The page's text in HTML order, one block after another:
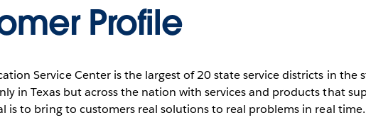
Profile
Service Center is the largest of 20 state service districts in the
in Texas but across the nation with services and products that
is to bring to customers real solutions to real problems in real time.